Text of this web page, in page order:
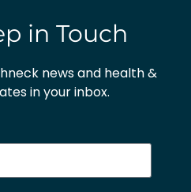
in Touch
news and health &
in your inbox.